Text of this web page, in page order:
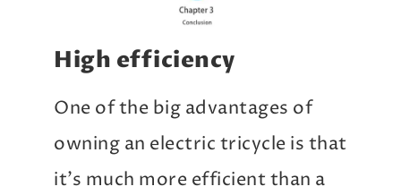
High efficiency
One of the big advantages of
owning an electric tricycle is that
it’s much more efficient than a